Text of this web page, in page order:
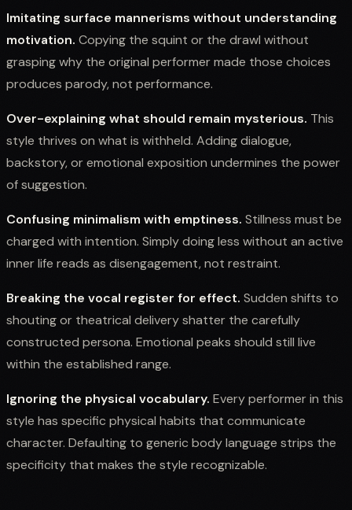
Imitating surface mannerisms without understanding
motivation. Copying the squint or the drawl without
grasping why the original performer made those choices
produces parody, not performance.
Over-explaining what should remain mysterious. This
style thrives on what is withheld. Adding dialogue,
backstory, or emotional exposition undermines the power
of suggestion.
Confusing minimalism with emptiness. Stillness must be
charged with intention. Simply doing less without an active
inner life reads as disengagement, not restraint.
Breaking the vocal register for effect. Sudden shifts to
shouting or theatrical delivery shatter the carefully
constructed persona. Emotional peaks should still live
within the established range.
Ignoring the physical vocabulary. Every performer in this
style has specific physical habits that communicate
character. Defaulting to generic body language strips the
specificity that makes the style recognizable.